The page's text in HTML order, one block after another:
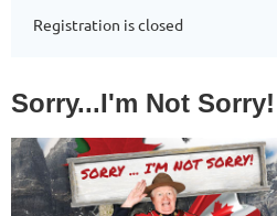
Registration is closed
Sorry...I'm Not Sorry!